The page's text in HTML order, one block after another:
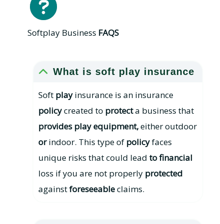
Softplay Business FAQS
What is soft play insurance
Soft play insurance is an insurance
policycreated to protecta business that
provides play equipment,either outdoor
orindoor. This type of policyfaces
unique risks that could lead to financial
loss if you are not properly protected
againstforeseeableclaims.